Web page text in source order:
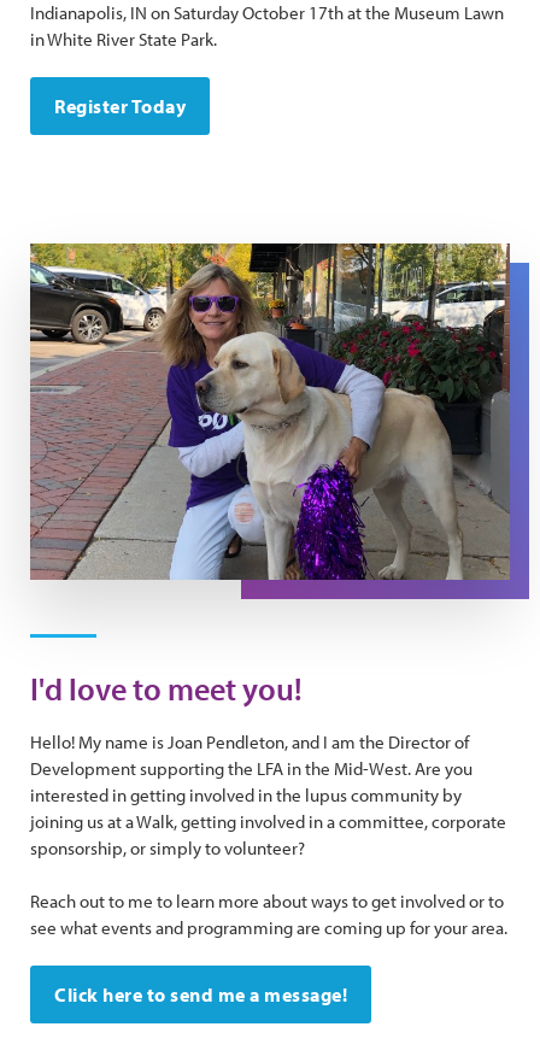
Indianapolis, IN on Saturday October 17th at the Museum Lawn
in White River State Park.
Register Today
Joan Walk Day
I'd love to meet you!
Hello! My name is Joan Pendleton, and I am the Director of
Development supporting the LFA in the Mid-West. Are you
interested in getting involved in the lupus community by
joining us at a Walk, getting involved in a committee, corporate
sponsorship, or simply to volunteer?
Reach out to me to learn more about ways to get involved or to
see what events and programming are coming up for your area.
Click here to send me a message!